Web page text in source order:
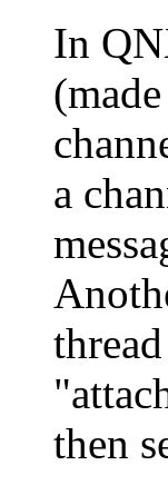
In
a
then